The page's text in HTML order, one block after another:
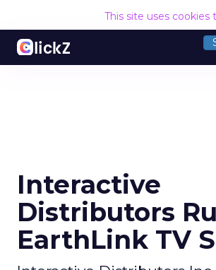
This site uses
Interactive
Distributors
EarthLink TV